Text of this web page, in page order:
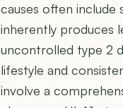
causes often
inherently produces
uncontrolled type 2
lifestyle and
involve a